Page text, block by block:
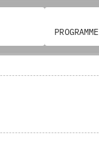
PROGRAMME